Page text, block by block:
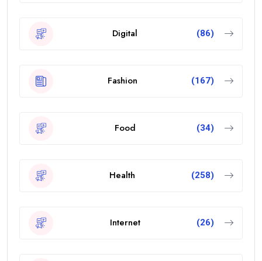
Digital (86)
Fashion (167)
Food (34)
Health (258)
Internet (26)